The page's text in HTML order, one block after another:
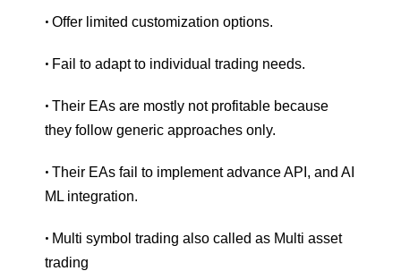
• Offer limited customization options.
• Fail to adapt to individual trading needs.
• Their EAs are mostly not profitable because
they follow generic approaches only.
• Their EAs fail to implement advance API, and AI
ML integration.
• Multi symbol trading also called as Multi asset
trading